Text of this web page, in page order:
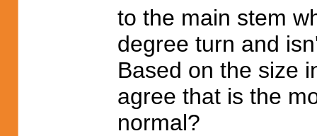
to the main stem
degree turn and
Based on the size
agree that is the
normal?